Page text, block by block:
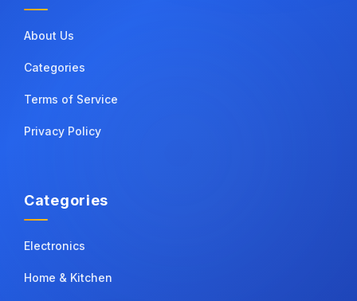
About Us
Categories
Terms of Service
Privacy Policy
Categories
Electronics
Home & Kitchen